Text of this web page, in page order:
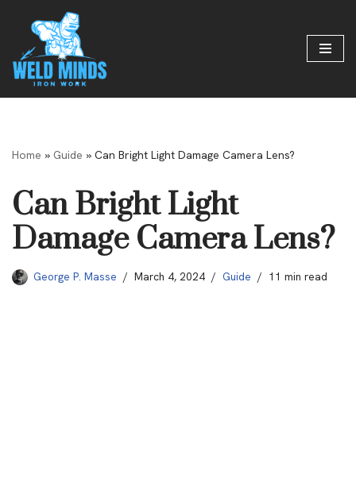
to
content
Home » Guide » Can Bright Light Damage Camera Lens?
Can Bright Light
Damage Camera Lens?
George P. Masse March 4, 2024 Guide 11 min read